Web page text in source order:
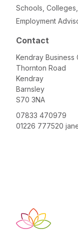
Schools,
Employment
Contact
Kendray Business
Thornton Road
Kendray
Barnsley
S70 3NA
07833 470979
01226 777520